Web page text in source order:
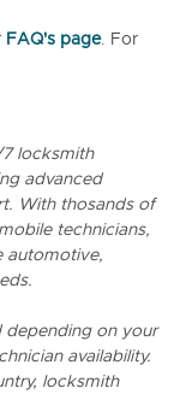
FAQ's page. For
7 locksmith
advanced
With thosands of
technicians,
automotive,
depending on your
availability.
locksmith